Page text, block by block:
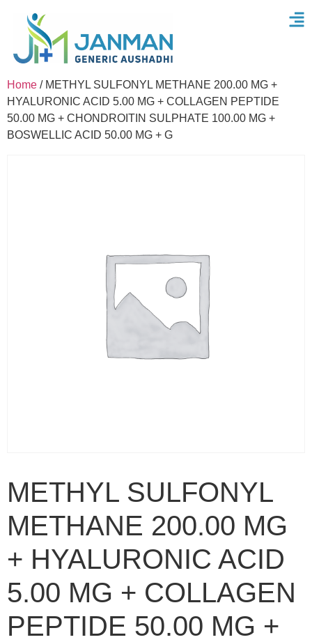
Home / METHYL SULFONYL METHANE 200.00 MG +
HYALURONIC ACID 5.00 MG + COLLAGEN PEPTIDE
50.00 MG + CHONDROITIN SULPHATE 100.00 MG +
BOSWELLIC ACID 50.00 MG + G
METHYL SULFONYL
METHANE 200.00 MG
+ HYALURONIC ACID
5.00 MG + COLLAGEN
PEPTIDE 50.00 MG +